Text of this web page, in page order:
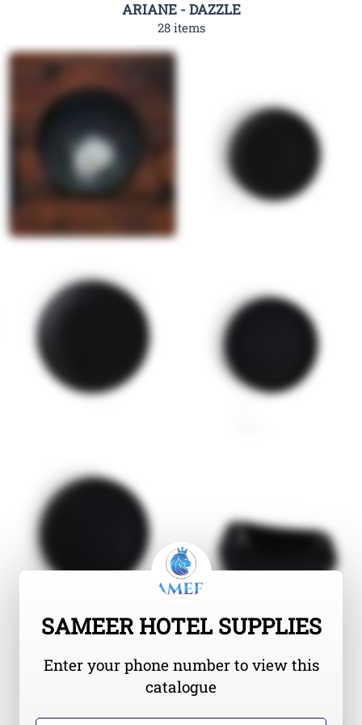
ARIANE - DAZZLE
28 items
SAMEER HOTEL SUPPLIES
Enter your phone number to view this
catalogue